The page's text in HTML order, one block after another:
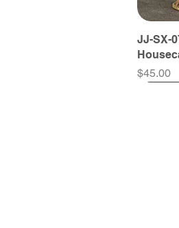
JJ-SX-
Price
$45.00